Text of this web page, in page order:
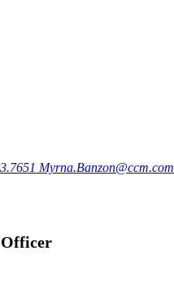
Myrna.Banzon@ccm.com
Officer